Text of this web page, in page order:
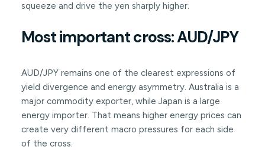
squeeze and drive the yen sharply higher.
Most important cross: AUD/JPY
AUD/JPY remains one of the clearest expressions of
yield divergence and energy asymmetry. Australia is a
major commodity exporter, while Japan is a large
energy importer. That means higher energy prices can
create very different macro pressures for each side
of the cross.